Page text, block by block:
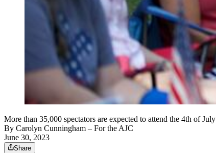
More than 35,000 spectators are expected to attend the 4th of
By Carolyn Cunningham – For the AJC
June 30, 2023
Share